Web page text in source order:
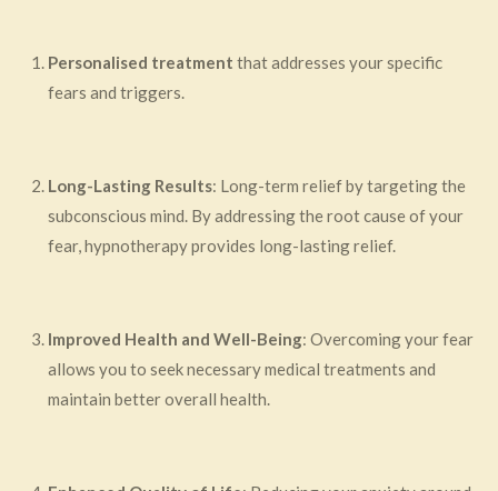
Personalised treatment that addresses your specific
fears and triggers.
Long-Lasting Results: Long-term relief by targeting the
subconscious mind. By addressing the root cause of your
fear, hypnotherapy provides long-lasting relief.
Improved Health and Well-Being: Overcoming your fear
allows you to seek necessary medical treatments and
maintain better overall health.